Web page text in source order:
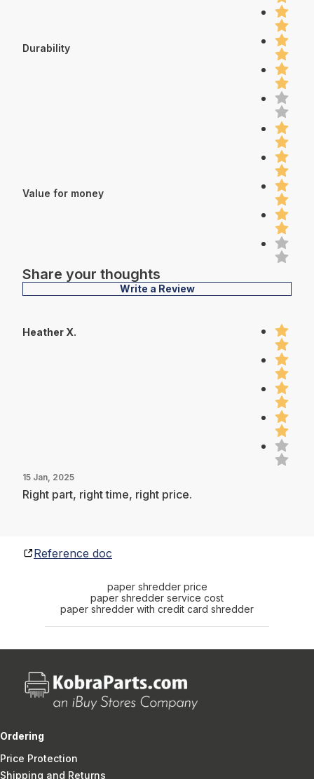
Durability
Value for money
Share your thoughts
Write a Review
Heather X.
15 Jan, 2025
Right part, right time, right price.
Reference doc
paper shredder price
paper shredder service cost
paper shredder with credit card shredder
Ordering
Price Protection
Shipping and Returns